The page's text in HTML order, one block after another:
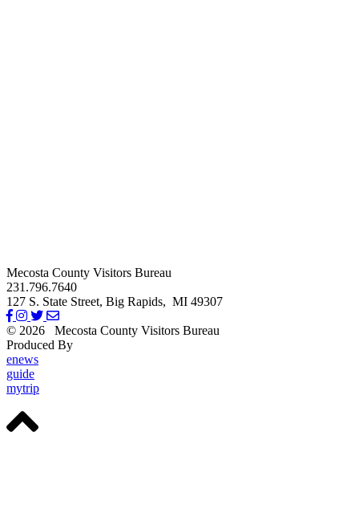
Mecosta County Visitors Bureau
231.796.7640
127 S. State Street, Big Rapids, MI 49307
© 2026
Mecosta County Visitors Bureau
Produced By
enews
guide
mytrip